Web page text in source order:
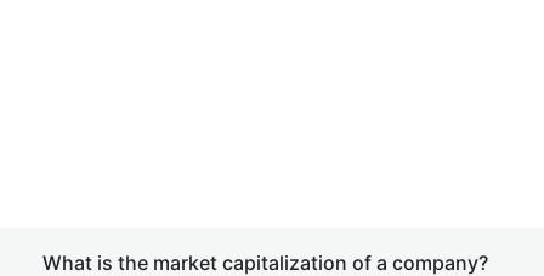
What is the market capitalization of a company?